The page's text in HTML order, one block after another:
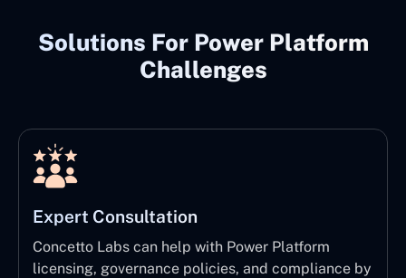
Solutions For Power Platform
Challenges
Expert Consultation
Concetto Labs can help with Power Platform
licensing, governance policies, and compliance by